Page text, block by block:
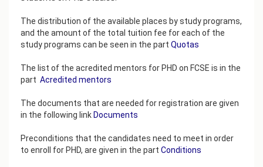
The distribution of the available places by study programs,
and the amount of the total tuition fee for each of the
study programs can be seen in the part Quotas
The list of the acredited mentors for PHD on FCSE is in the
part Аcredited mentors
The documents that are needed for registration are given
in the following link Documents
Preconditions that the candidates need to meet in order
to enroll for PHD, are given in the part Conditions